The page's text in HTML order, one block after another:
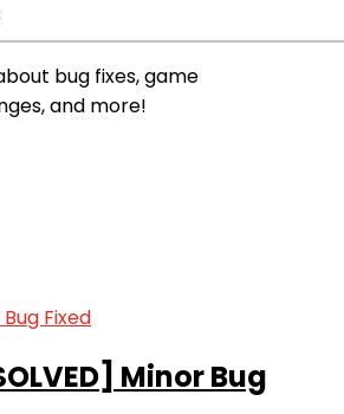
bug fixes, game
and more!
Minor Bug